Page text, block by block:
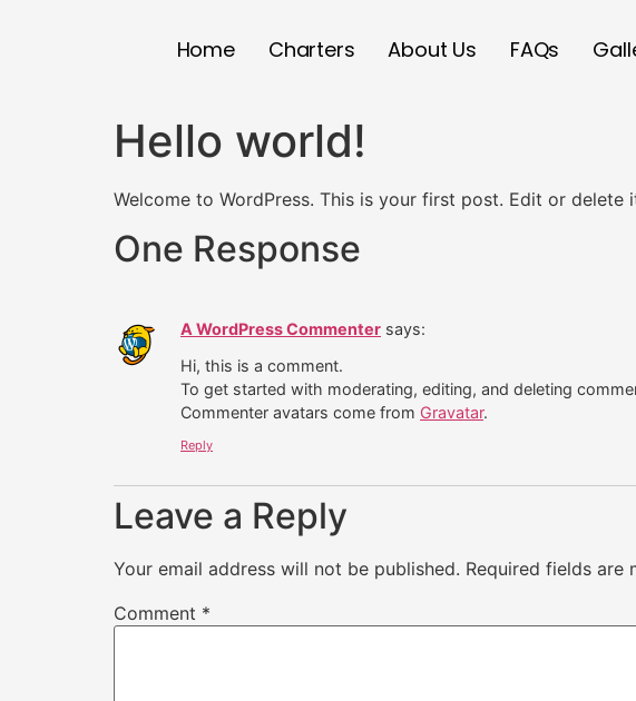
Home Charters About Us FAQs
Hello world!
Welcome to WordPress. This is your first post. Edit or delete
One Response
A WordPress Commenter says:
Hi, this is a comment.
To get started with moderating, editing, and deleting
Commenter avatars come from Gravatar.
Reply
Leave a Reply
Your email address will not be published. Required fields are
Comment *